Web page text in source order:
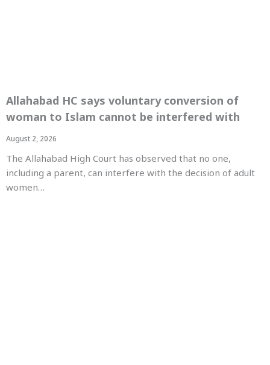
Allahabad HC says voluntary conversion of
woman to Islam cannot be interfered with
August 2, 2026
The Allahabad High Court has observed that no one,
including a parent, can interfere with the decision of adult
women…